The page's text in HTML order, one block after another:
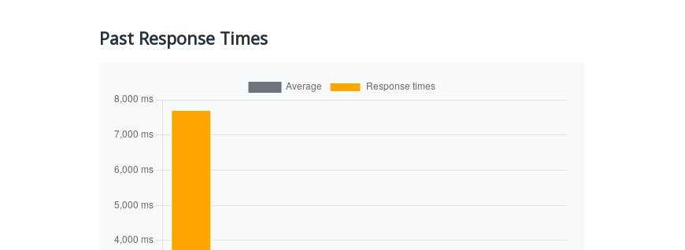
Past Response Times